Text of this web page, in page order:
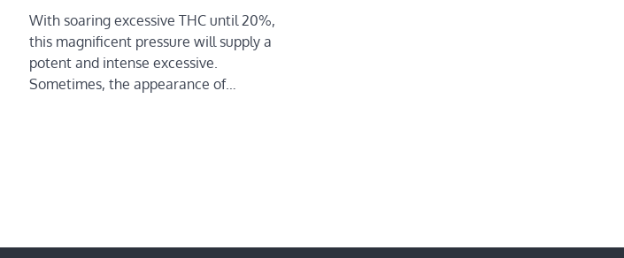
With soaring excessive THC until 20%,
this magnificent pressure will supply a
potent and intense excessive.
Sometimes, the appearance of…